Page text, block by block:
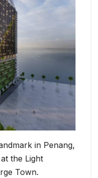
in Penang,
the Light
Town.